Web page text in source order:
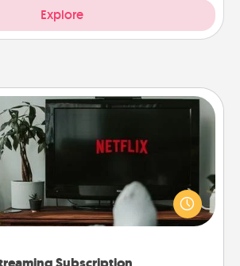
Explore
Subscription
Quality Time looks like an evening
favorite movie or show together!
a streaming service for the person
with you . . . and don't forget the